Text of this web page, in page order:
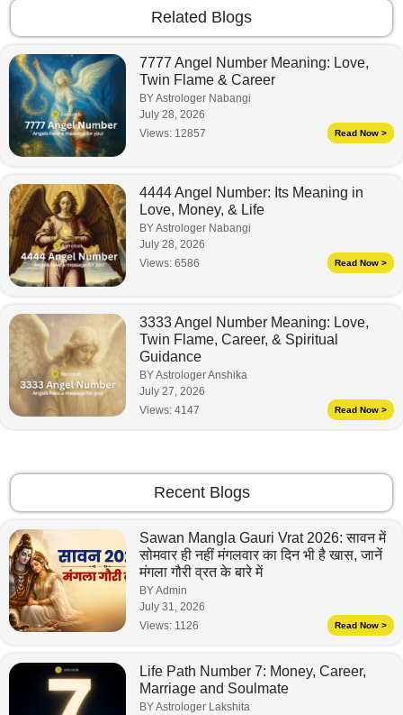
Related Blogs
7777 Angel Number Meaning: Love,
Twin Flame & Career
BY Astrologer Nabangi
July 28, 2026
Views: 12857 Read Now >
4444 Angel Number: Its Meaning in
Love, Money, & Life
BY Astrologer Nabangi
July 28, 2026
Views: 6586 Read Now >
3333 Angel Number Meaning: Love,
Twin Flame, Career, & Spiritual
Guidance
BY Astrologer Anshika
July 27, 2026
Views: 4147 Read Now >
Recent Blogs
Sawan Mangla Gauri Vrat 2026: सावन में
सोमवार ही नहीं मंगलवार का दिन भी है खास, जानें
मंगला गौरी व्रत के बारे में
BY Admin
July 31, 2026
Views: 1126 Read Now >
Life Path Number 7: Money, Career,
Marriage and Soulmate
BY Astrologer Lakshita